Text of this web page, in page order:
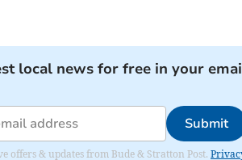
local news for free in your
Submit
offers & updates from Bude & Stratton Post.